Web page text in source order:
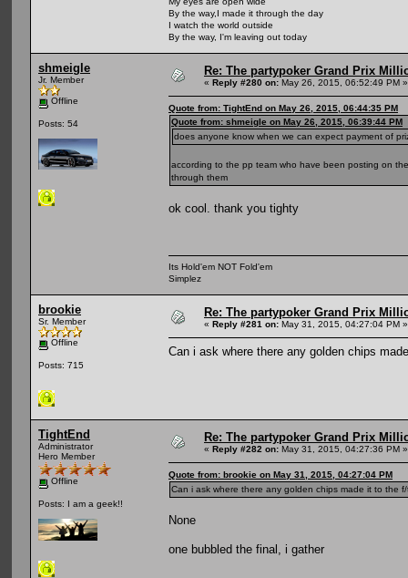
By the way,I made it through the day
I watch the world outside
By the way, I'm leaving out today
shmeigle
Jr. Member
Offline
Posts: 54
Re: The partypoker Grand Prix
« Reply #280 on: May 26, 2015, 06:52:49 PM »
Quote from: TightEnd on May 26, 2015, 06:44:35 PM
Quote from: shmeigle on May 26, 2015, 06:39:44 PM
does anyone know when we can expect payment of
according to the pp team who have been posting on
through them
ok cool. thank you tighty
Its Hold'em NOT Fold'em
Simplez
brookie
Sr. Member
Offline
Posts: 715
Re: The partypoker Grand Prix
« Reply #281 on: May 31, 2015, 04:27:04 PM »
Can i ask where there any golden chips
TightEnd
Administrator
Hero Member
Offline
Posts: I am a geek!!
Re: The partypoker Grand Prix
« Reply #282 on: May 31, 2015, 04:27:36 PM »
Quote from: brookie on May 31, 2015, 04:27:04 PM
Can i ask where there any golden chips made it to the
None
one bubbled the final, i gather